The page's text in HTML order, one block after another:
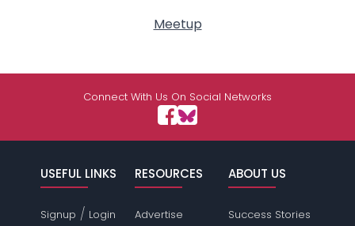
Meetup
Connect With Us On Social Networks
USEFUL LINKS
Signup / Login
RESOURCES
Advertise
ABOUT US
Success Stories